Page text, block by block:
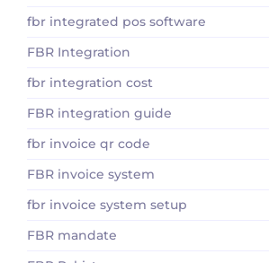
fbr integrated pos software
FBR Integration
fbr integration cost
FBR integration guide
fbr invoice qr code
FBR invoice system
fbr invoice system setup
FBR mandate